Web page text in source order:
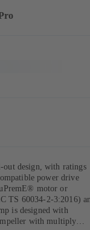
out design, with ratings
power drive
motor or
TS 60034-2-3:2016)
is designed with
with multiply